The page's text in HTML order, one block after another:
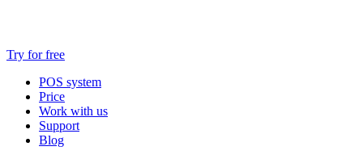
Try for free
POS system
Price
Work with us
Support
Blog